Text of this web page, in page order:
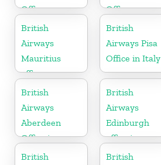
Office
Office
British
Airways
Mauritius
office
British
Airways Pisa
Office in Italy
British
Airways
Aberdeen
Office in
Scotland
British
Airways
Edinburgh
office in
Scotland
British
British